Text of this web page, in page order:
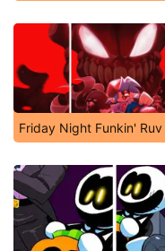
Friday Night Funkin'